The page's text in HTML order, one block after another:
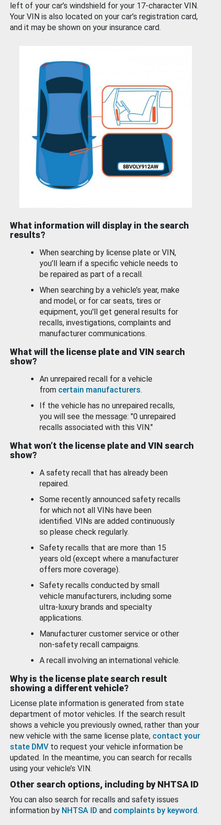
left of your car’s windshield for your 17-character VIN.
Your VIN is also located on your car’s registration card,
and it may be shown on your insurance card.
What information will display in the search
results?
When searching by license plate or VIN,
you’ll learn if a specific vehicle needs to
be repaired as part of a recall.
When searching by a vehicle’s year, make
and model, or for car seats, tires or
equipment, you'll get general results for
recalls, investigations, complaints and
manufacturer communications.
What will the license plate and VIN search
show?
An unrepaired recall for a vehicle
from certain manufacturers.
If the vehicle has no unrepaired recalls,
you will see the message: "0 unrepaired
recalls associated with this VIN."
What won’t the license plate and VIN search
show?
A safety recall that has already been
repaired.
Some recently announced safety recalls
for which not all VINs have been
identified. VINs are added continuously
so please check regularly.
Safety recalls that are more than 15
years old (except where a manufacturer
offers more coverage).
Safety recalls conducted by small
vehicle manufacturers, including some
ultra-luxury brands and specialty
applications.
Manufacturer customer service or other
non-safety recall campaigns.
A recall involving an international vehicle.
Why is the license plate search result
showing a different vehicle?
License plate information is generated from state
department of motor vehicles. If the search result
shows a vehicle you previously owned, rather than your
new vehicle with the same license plate, contact your
state DMV to request your vehicle information be
updated. In the meantime, you can search for recalls
using your vehicle’s VIN.
Other search options, including by NHTSA ID
You can also search for recalls and safety issues
information by NHTSA ID and complaints by keyword.